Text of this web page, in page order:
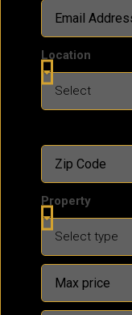
Location
Property